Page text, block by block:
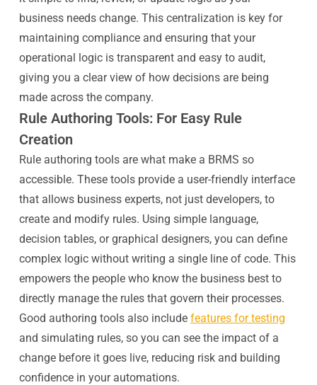
business needs change. This centralization is key for
maintaining compliance and ensuring that your
operational logic is transparent and easy to audit,
giving you a clear view of how decisions are being
made across the company.
Rule Authoring Tools: For Easy Rule
Creation
Rule authoring tools are what make a BRMS so
accessible. These tools provide a user-friendly interface
that allows business experts, not just developers, to
create and modify rules. Using simple language,
decision tables, or graphical designers, you can define
complex logic without writing a single line of code. This
empowers the people who know the business best to
directly manage the rules that govern their processes.
Good authoring tools also include features for testing
and simulating rules, so you can see the impact of a
change before it goes live, reducing risk and building
confidence in your automations.